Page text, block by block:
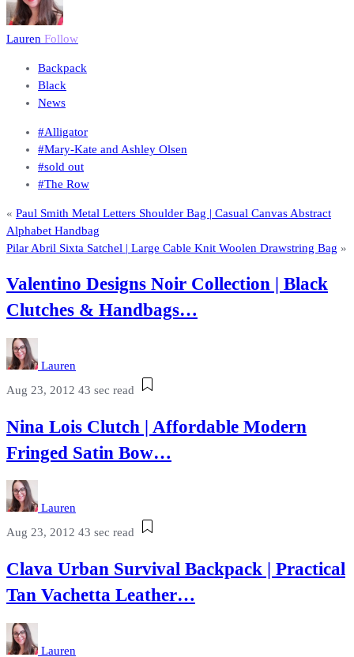
Lauren Follow
Backpack
Black
News
#Alligator
#Mary-Kate and Ashley Olsen
#sold out
#The Row
« Paul Smith Metal Letters Shoulder Bag | Casual Canvas Abstract
Alphabet Handbag
Pilar Abril Sixta Satchel | Large Cable Knit Woolen Drawstring Bag »
Valentino Designs Noir Collection | Black
Clutches & Handbags…
Lauren
Aug 23, 2012 43 sec read
Nina Lois Clutch | Affordable Modern
Fringed Satin Bow…
Lauren
Aug 23, 2012 43 sec read
Clava Urban Survival Backpack | Practical
Tan Vachetta Leather…
Lauren